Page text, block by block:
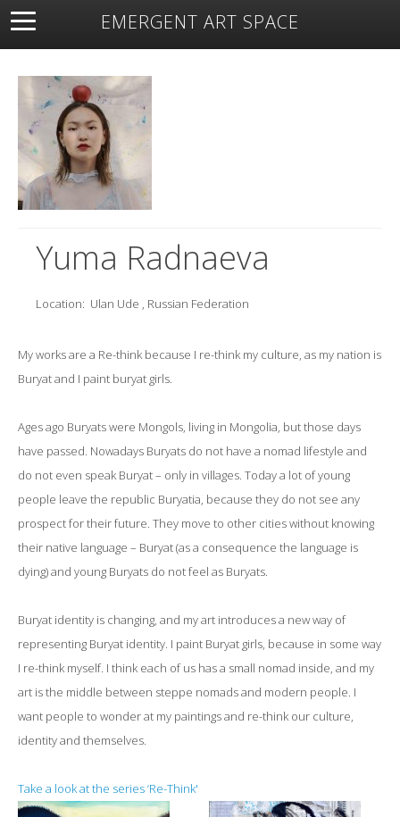
EMERGENT ART SPACE
About Open Space Artists Featured Art
Exhibitions
Yuma Radnaeva
Location: Ulan Ude , Russian Federation
My works are a Re-think because I re-think my culture, as my nation is
Buryat and I paint buryat girls.
Ages ago Buryats were Mongols, living in Mongolia, but those days
have passed. Nowadays Buryats do not have a nomad lifestyle and
do not even speak Buryat – only in villages. Today a lot of young
people leave the republic Buryatia, because they do not see any
prospect for their future. They move to other cities without knowing
their native language – Buryat (as a consequence the language is
dying) and young Buryats do not feel as Buryats.
Buryat identity is changing, and my art introduces a new way of
representing Buryat identity. I paint Buryat girls, because in some way
I re-think myself. I think each of us has a small nomad inside, and my
art is the middle between steppe nomads and modern people. I
want people to wonder at my paintings and re-think our culture,
identity and themselves.
Take a look at the series ‘Re-Think'